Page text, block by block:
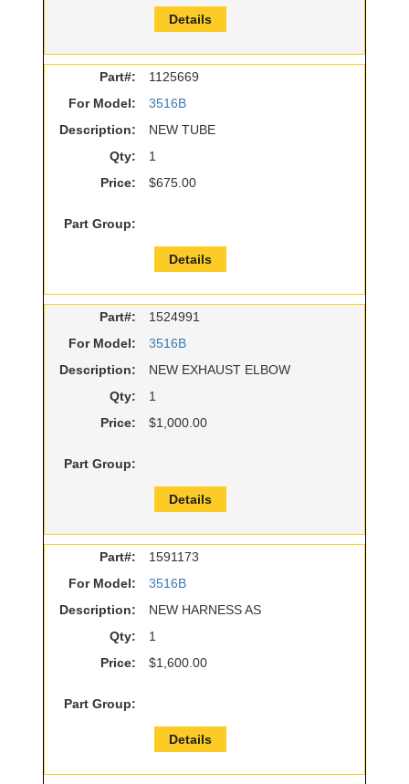
Details
Part#:
1125669
For Model:
3516B
Description:
NEW TUBE
Qty:
1
Price:
$675.00
Part Group:
Details
Part#:
1524991
For Model:
3516B
Description:
NEW EXHAUST ELBOW
Qty:
1
Price:
$1,000.00
Part Group:
Details
Part#:
1591173
For Model:
3516B
Description:
NEW HARNESS AS
Qty:
1
Price:
$1,600.00
Part Group:
Details